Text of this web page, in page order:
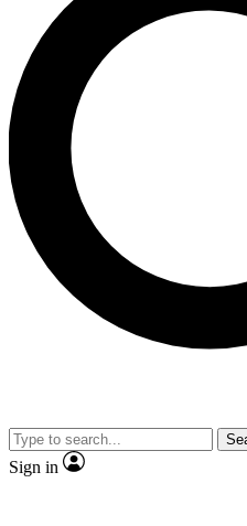
send a confirmation
Weekly newsletters with
advice and features.
Contact me with news
By submitting your information you
and are aged 16 or over.
Sign in